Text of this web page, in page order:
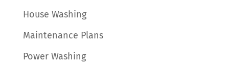
House Washing
Maintenance Plans
Power Washing